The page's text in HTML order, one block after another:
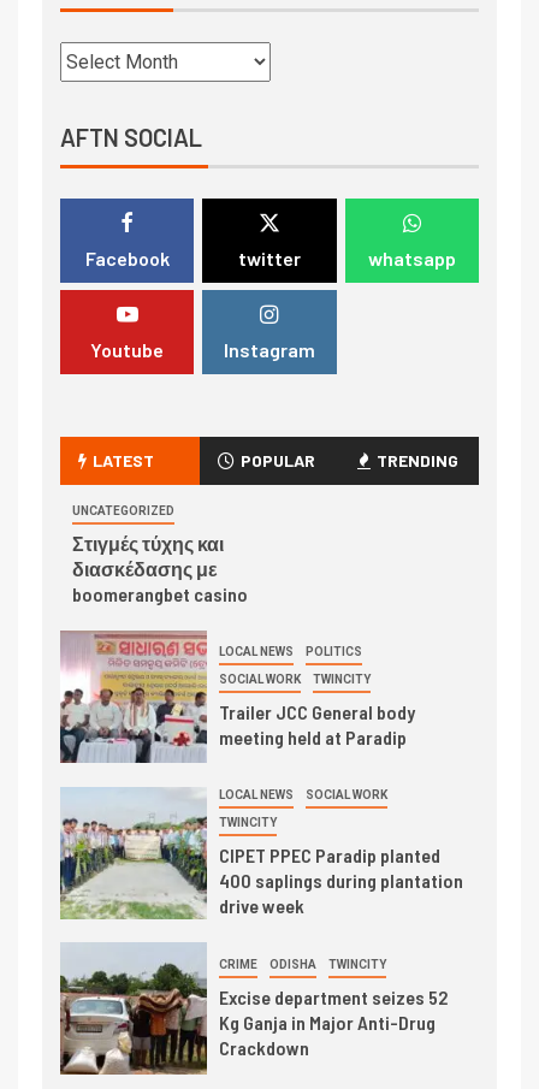
AFTN SOCIAL
Facebook twitter whatsapp
Youtube Instagram
LATEST POPULAR TRENDING
UNCATEGORIZED
Στιγμές τύχης και
διασκέδασης με
boomerangbet casino
LOCAL NEWS POLITICS
SOCIAL WORK TWINCITY
Trailer JCC General body
meeting held at Paradip
LOCAL NEWS SOCIAL WORK
TWINCITY
CIPET PPEC Paradip planted
400 saplings during plantation
drive week
CRIME ODISHA TWINCITY
Excise department seizes 52
Kg Ganja in Major Anti-Drug
Crackdown